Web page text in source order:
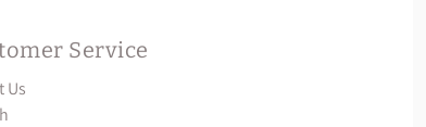
Service
Us